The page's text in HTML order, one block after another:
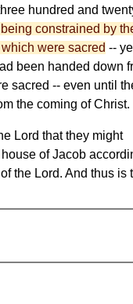
hundred and
constrained by
were sacred --
been handed down
sacred -- even until
the coming of Christ.
Lord that they might
of Jacob
the Lord. And thus is